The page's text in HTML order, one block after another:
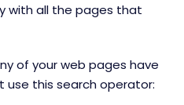
with all the pages that
of your web pages have
use this search operator: